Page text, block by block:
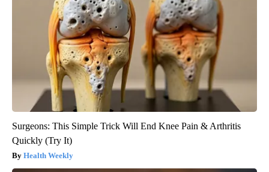
Surgeons: This Simple Trick Will End Knee Pain & Arthritis
Quickly (Try It)
Health Weekly